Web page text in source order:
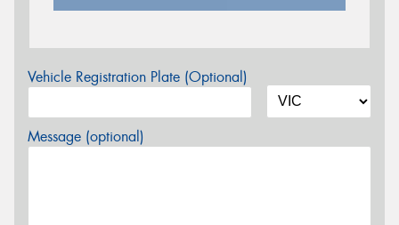
Vehicle Registration Plate (Optional)
Message (optional)